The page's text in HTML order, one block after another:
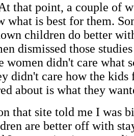
that point, a couple of
what is best for them.
children do better
dismissed those studies
women didn't care what
didn't care how the
about is what they
that site told me I was
are better off with